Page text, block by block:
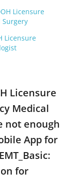
Licensure
Surgery
Licensure
Licensure
Medical
not enough
App for
for